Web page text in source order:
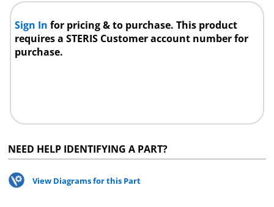
Sign Infor pricing & to purchase. This product
requires a STERIS Customer account number for
purchase.
NEED HELP IDENTIFYING A PART?
View Diagrams for this Part